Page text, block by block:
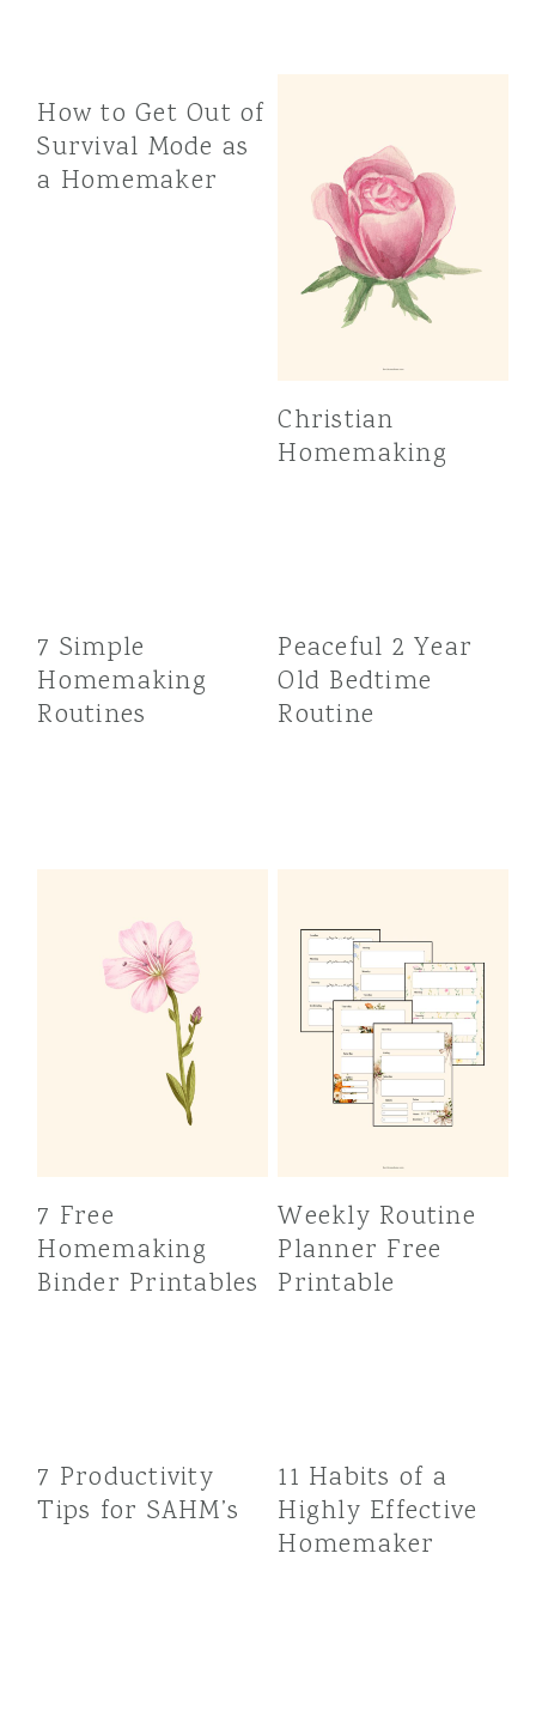
How to Get Out of
Survival Mode as
a Homemaker
Christian
Homemaking
7 Simple
Homemaking
Routines
Peaceful 2 Year
Old Bedtime
Routine
7 Free
Homemaking
Binder Printables
Weekly Routine
Planner Free
Printable
7 Productivity
Tips for SAHM’s
11 Habits of a
Highly Effective
Homemaker